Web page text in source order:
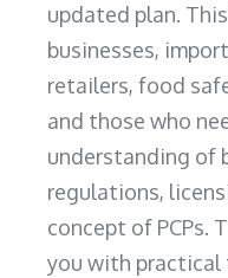
updated plan.
businesses,
retailers, food
and those who
understanding of
regulations,
concept of PCPs.
you with